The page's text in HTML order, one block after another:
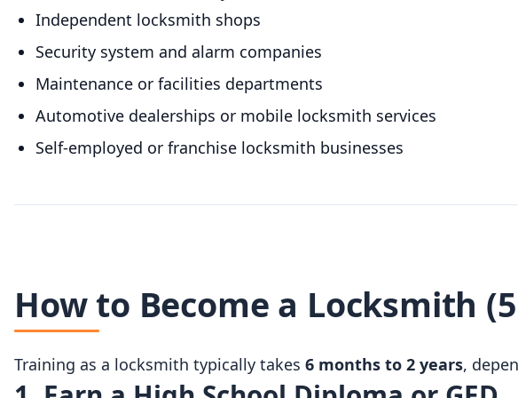
Independent locksmith shops
Security system and alarm companies
Maintenance or facilities departments
Automotive dealerships or mobile locksmith services
Self-employed or franchise locksmith businesses
How to Become a Locksmith
Training as a locksmith typically takes 6 months to 2 years,